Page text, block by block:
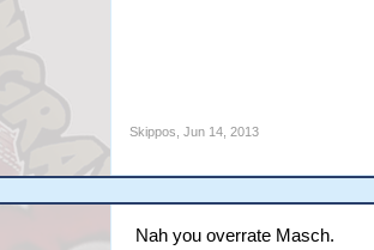
Skippos Jun 14, 2013
Nah you overrate Masch.